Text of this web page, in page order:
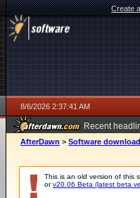
Create
8/6/2026 2:37:41 AM
Recent
AfterDawn > Software
This is an old version of this
orv20.06 Beta (latest beta